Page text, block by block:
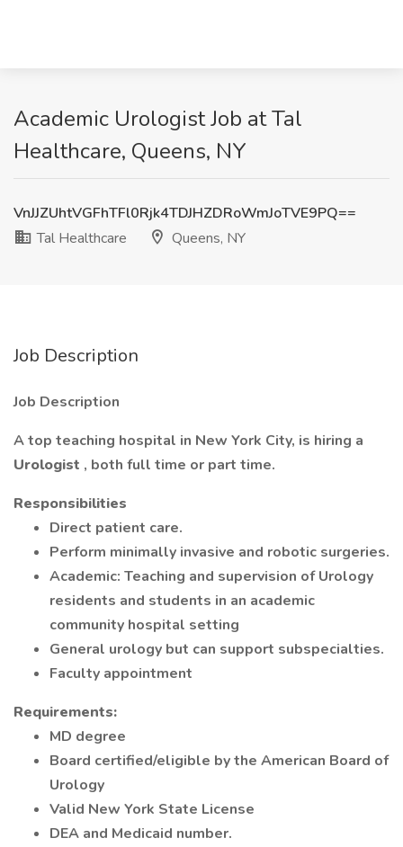
Academic Urologist Job at Tal
Healthcare, Queens, NY
VnJJZUhtVGFhTFl0Rjk4TDJHZDRoWmJoTVE9PQ==
Tal Healthcare
Queens, NY
Job Description
Job Description
A top teaching hospital in New York City, is hiring a
Urologist , both full time or part time.
Responsibilities
Direct patient care.
Perform minimally invasive and robotic surgeries.
Academic: Teaching and supervision of Urology
residents and students in an academic
community hospital setting
General urology but can support subspecialties.
Faculty appointment
Requirements:
MD degree
Board certified/eligible by the American Board of
Urology
Valid New York State License
DEA and Medicaid number.